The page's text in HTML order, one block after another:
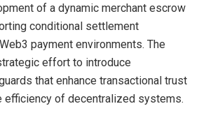
of a dynamic merchant escrow
conditional settlement
payment environments. The
effort to introduce
that enhance transactional trust
efficiency of decentralized systems.